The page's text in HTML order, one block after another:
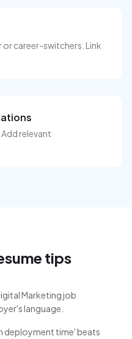
career-switchers. Link
relevant
tips
Marketing job
language.
deployment time' beats